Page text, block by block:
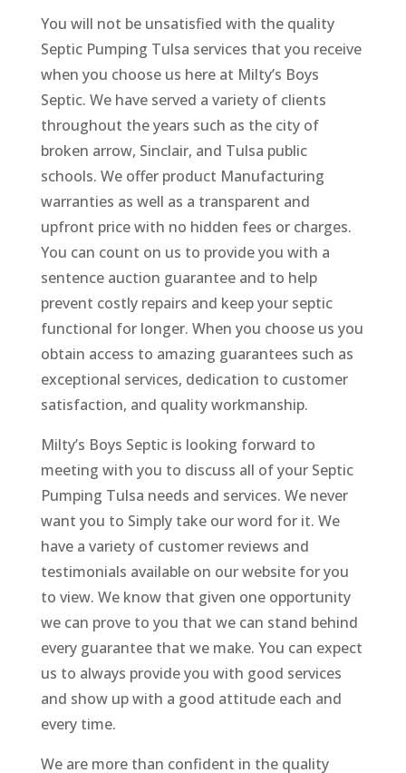
You will not be unsatisfied with the quality
Septic Pumping Tulsa services that you receive
when you choose us here at Milty’s Boys
Septic. We have served a variety of clients
throughout the years such as the city of
broken arrow, Sinclair, and Tulsa public
schools. We offer product Manufacturing
warranties as well as a transparent and
upfront price with no hidden fees or charges.
You can count on us to provide you with a
sentence auction guarantee and to help
prevent costly repairs and keep your septic
functional for longer. When you choose us you
obtain access to amazing guarantees such as
exceptional services, dedication to customer
satisfaction, and quality workmanship.
Milty’s Boys Septic is looking forward to
meeting with you to discuss all of your Septic
Pumping Tulsa needs and services. We never
want you to Simply take our word for it. We
have a variety of customer reviews and
testimonials available on our website for you
to view. We know that given one opportunity
we can prove to you that we can stand behind
every guarantee that we make. You can expect
us to always provide you with good services
and show up with a good attitude each and
every time.
We are more than confident in the quality